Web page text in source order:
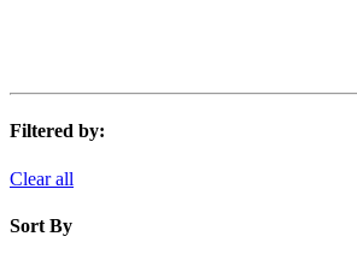
Filtered by:
Clear all
Sort By